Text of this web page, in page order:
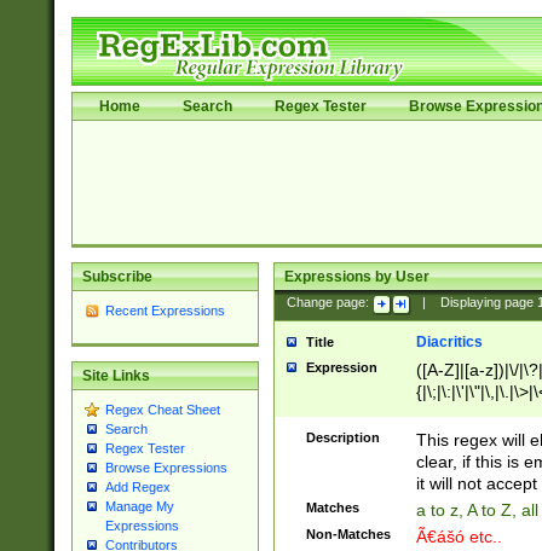
Home Search Regex Tester Browse
Subscribe
Recent Expressions
Site Links
Regex Cheat Sheet
Search
Regex Tester
Browse Expressions
Add Regex
Manage My
Expressions
Contributors
Expressions by User
Change page: Displaying page
Title Diacritics
Expression
([A-Z]|[a-z])|\/
Description
This regex will
clear, if this is
it will not accept
Matches a to z, A to Z,
Non-Matches Ã€ášó etc..